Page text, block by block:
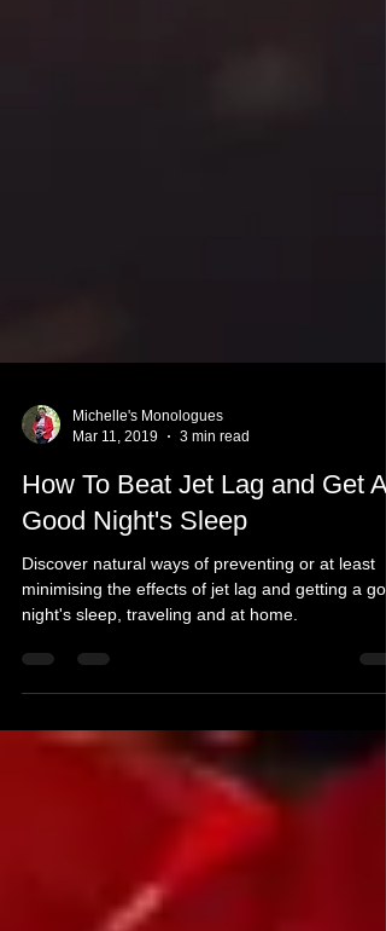
Mar 11, 2019
3 min read
How To Beat Jet Lag and Get A
Good Night's Sleep
Discover natural ways of preventing or at least
night's sleep, traveling and at home.